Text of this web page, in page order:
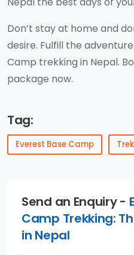
Don’t stay at home and
desire. Fulfill the
Camp trekking in Nepal.
package now.
Tag:
Everest Base Camp
Send an Enquiry -
Camp Trekking:
in Nepal